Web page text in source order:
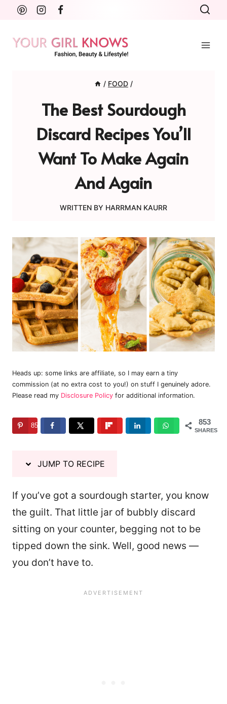
Skip
content
/ FOOD /
The Best Sourdough
Discard Recipes You’ll
Want To Make Again
And Again
WRITTEN BY HARRMAN KAURR
Heads up: some links are affiliate, so I may earn a tiny
commission (at no extra cost to you!) on stuff I genuinely adore.
Please read my Disclosure Policy for additional information.
853
SHARES
853
JUMP TO RECIPE
If you’ve got a sourdough starter, you know
the guilt. That little jar of bubbly discard
sitting on your counter, begging not to be
tipped down the sink. Well, good news —
you don’t have to.